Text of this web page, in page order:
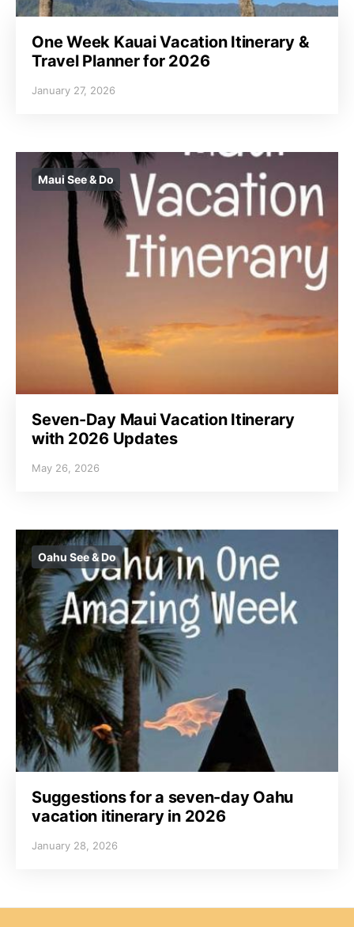
One Week Kauai Vacation Itinerary &
Travel Planner for 2026
January 27, 2026
Maui See & Do
Seven-Day Maui Vacation Itinerary
with 2026 Updates
May 26, 2026
Oahu See & Do
Suggestions for a seven-day Oahu
vacation itinerary in 2026
January 28, 2026